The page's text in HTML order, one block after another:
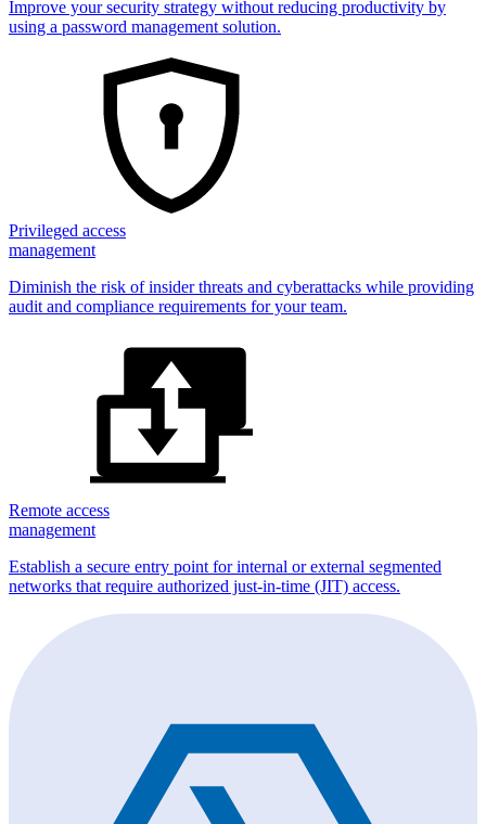
Improve your security strategy without reducing productivity by
using a password management solution.
Privileged access
management
Diminish the risk of insider threats and cyberattacks while providing
audit and compliance requirements for your team.
Remote access
management
Establish a secure entry point for internal or external segmented
networks that require authorized just-in-time (JIT) access.